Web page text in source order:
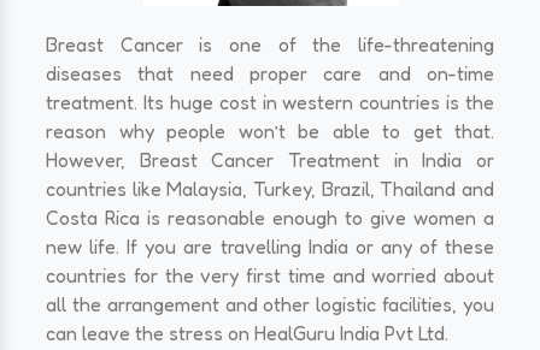
Breast Cancer is one of the life-threatening
diseases that need proper care and on-time
treatment. Its huge cost in western countries is the
reason why people won’t be able to get that.
However, Breast Cancer Treatment in India or
countries like Malaysia, Turkey, Brazil, Thailand and
Costa Rica is reasonable enough to give women a
new life. If you are travelling India or any of these
countries for the very first time and worried about
all the arrangement and other logistic facilities, you
can leave the stress on HealGuru India Pvt Ltd.